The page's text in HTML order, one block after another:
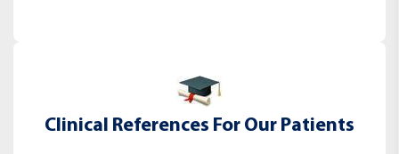
Clinical References For Our Patients